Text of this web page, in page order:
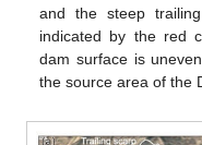
and the steep
indicated by the red
dam surface is
the source area of the